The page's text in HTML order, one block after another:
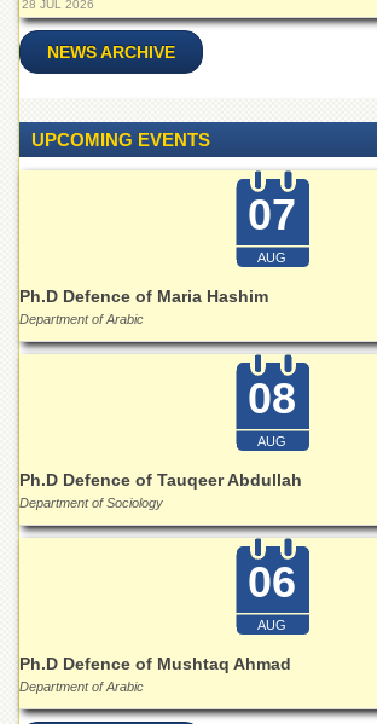
in
Physical
Chemistry
Centre
Shaykh
Journals
Research
Materials
Research
Laboratory
Economics
Jinnah
28 JUL 2026
NEWS ARCHIVE
UPCOMING EVENTS
07
AUG
Ph.D Defence of Maria Hashim
Department of Arabic
08
AUG
Ph.D Defence of Tauqeer Abdullah
Department of Sociology
06
AUG
Ph.D Defence of Mushtaq Ahmad
Department of Arabic